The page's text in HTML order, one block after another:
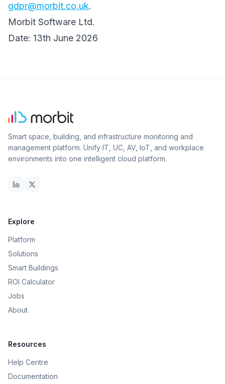
gdpr@morbit.co.uk.
Morbit Software Ltd.
Date: 13th June 2026
Smart space, building, and infrastructure monitoring and
management platform. Unify IT, UC, AV, IoT, and workplace
environments into one intelligent cloud platform.
Explore
Platform
Solutions
Smart Buildings
ROI Calculator
Jobs
About
Resources
Help Centre
Documentation